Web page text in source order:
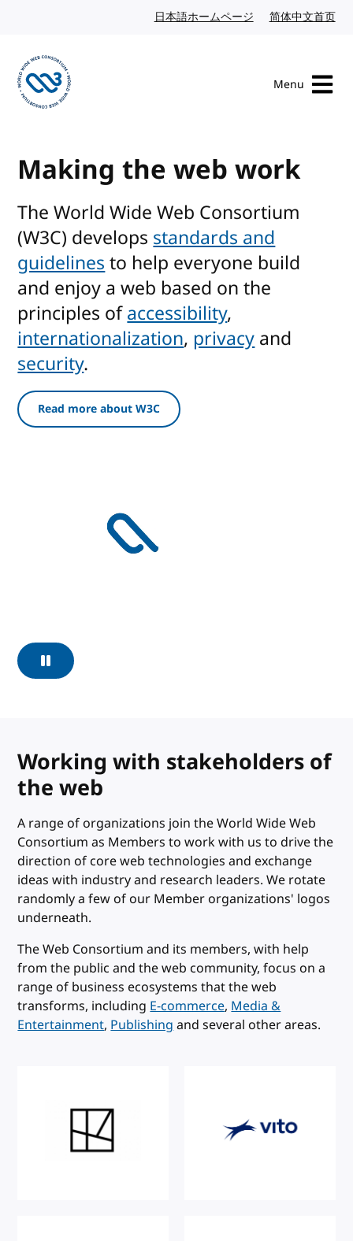
日本語ホームページ Japanese website
简体中文首页
Menu
Making the web work
The World Wide Web Consortium
(W3C) develops standards and
guidelines to help everyone build
and enjoy a web based on the
principles ofaccessibility,
internationalization, privacy and
security.
Read more about W3C
Pause
Working with stakeholders of
the web
A range of organizations join the World Wide Web
Consortium as Members to work with us to drive the
direction of core web technologies and exchange
ideas with industry and research leaders. We rotate
randomly a few of our Member organizations' logos
underneath.
The Web Consortium and its members, with help
from the public and the web community, focus on a
range of business ecosystems that the web
transforms, including E-commerce, Media &
Entertainment, Publishing and several other areas.